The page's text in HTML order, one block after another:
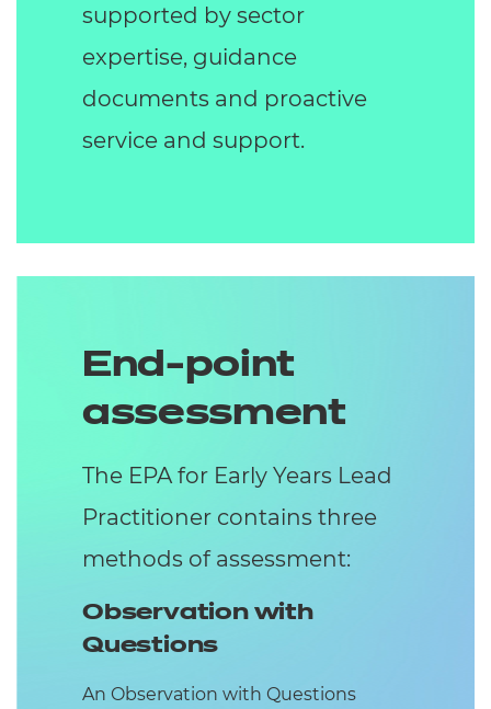
supported by sector
expertise, guidance
documents and proactive
service and support.
End-point
assessment
The EPA for Early Years Lead
Practitioner contains three
methods of assessment:
Observation with
Questions
An Observation with Questions